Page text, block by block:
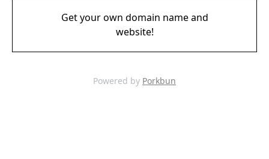
Get your own domain name and
website!
Powered by Porkbun